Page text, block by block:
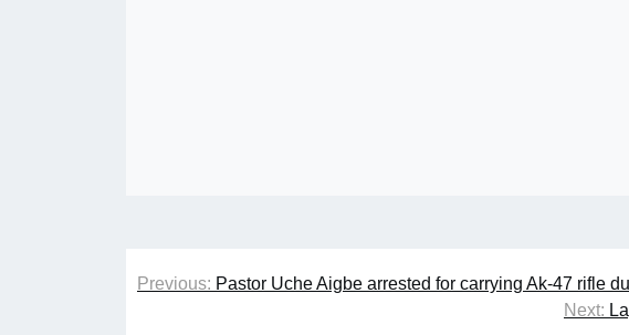
Post
Previous: Pastor Uche Aigbe arrested for carrying Ak-47 rifle
Next: